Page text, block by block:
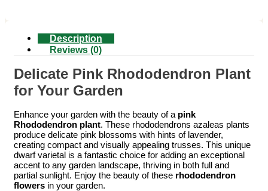
Description
Reviews (0)
Delicate Pink Rhododendron Plant
for Your Garden
Enhance your garden with the beauty of a pink
Rhododendron plant. These rhododendrons azaleas plants
produce delicate pink blossoms with hints of lavender,
creating compact and visually appealing trusses. This unique
dwarf varietal is a fantastic choice for adding an exceptional
accent to any garden landscape, thriving in both full and
partial sunlight. Enjoy the beauty of these rhododendron
flowers in your garden.